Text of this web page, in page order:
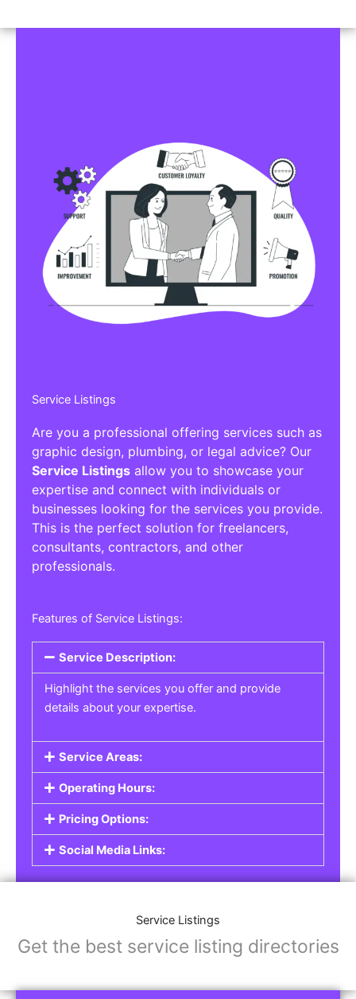
Service Listings
Are you a professional offering services such as
graphic design, plumbing, or legal advice? Our
Service Listings allow you to showcase your
expertise and connect with individuals or
businesses looking for the services you provide.
This is the perfect solution for freelancers,
consultants, contractors, and other
professionals.
Features of Service Listings:
Service Description:
Highlight the services you offer and provide
details about your expertise.
Service Areas:
Operating Hours:
Pricing Options:
Social Media Links:
Service Listings
Get the best service listing directories